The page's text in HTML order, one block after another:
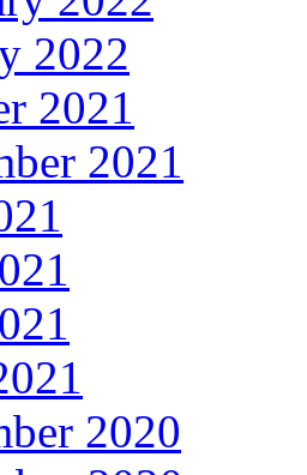
2022
2021
2021
2020